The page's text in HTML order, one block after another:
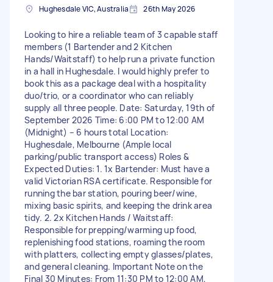
Hughesdale VIC, Australia 26th May 2026
Looking to hire a reliable team of 3 capable staff
members (1 Bartender and 2 Kitchen
Hands/Waitstaff) to help run a private function
in a hall in Hughesdale. I would highly prefer to
book this as a package deal with a hospitality
duo/trio, or a coordinator who can reliably
supply all three people. Date: Saturday, 19th of
September 2026 Time: 6:00 PM to 12:00 AM
(Midnight) – 6 hours total Location:
Hughesdale, Melbourne (Ample local
parking/public transport access) Roles &
Expected Duties: 1. 1x Bartender: Must have a
valid Victorian RSA certificate. Responsible for
running the bar station, pouring beer/wine,
mixing basic spirits, and keeping the drink area
tidy. 2. 2x Kitchen Hands / Waitstaff:
Responsible for prepping/warming up food,
replenishing food stations, roaming the room
with platters, collecting empty glasses/plates,
and general cleaning. Important Note on the
Final 30 Minutes: From 11:30 PM to 12:00 AM,